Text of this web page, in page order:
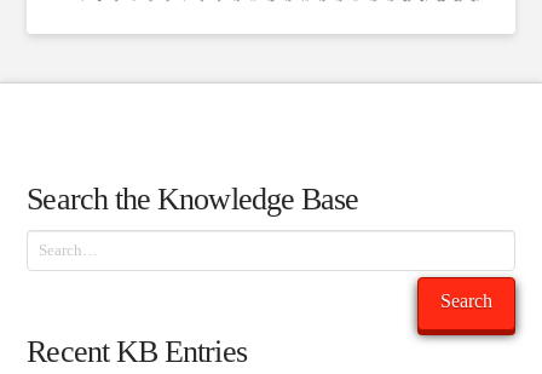
Search the Knowledge Base
Search
Search
Recent KB Entries